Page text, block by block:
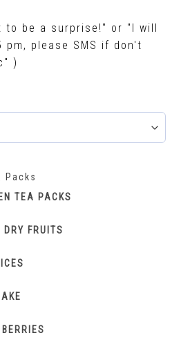
to be a surprise!" or "I will
please SMS if don't
)
Packs
TEA PACKS
DRY FRUITS